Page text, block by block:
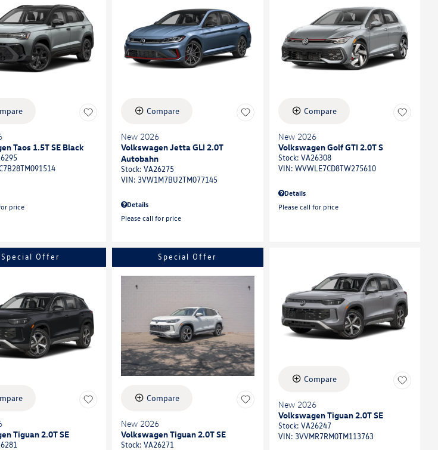
Taos 1.5T SE Black
price
Compare
New 2026
Volkswagen Jetta GLI 2.0T
Autobahn
Stock: VA26275
VIN: 3VW1M7BU2TM077145
Details
Please call for price
Compare
New 2026
Volkswagen Golf GTI 2.0T S
Stock: VA26308
VIN: WVWLE7CD8TW275610
Details
Please call for price
Special Offer
Tiguan 2.0T SE
Special Offer
Compare
New 2026
Volkswagen Tiguan 2.0T SE
Stock: VA26271
Compare
New 2026
Volkswagen Tiguan 2.0T SE
Stock: VA26247
VIN: 3VVMR7RM0TM113763